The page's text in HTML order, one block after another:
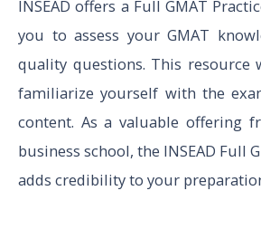
INSEAD offers a Full GMAT
you to assess your GMAT
quality questions. This resource
familiarize yourself with the
content. As a valuable offering
business school, the INSEAD Full
adds credibility to your